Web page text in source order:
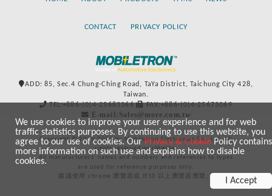
CONTACT PRIVACY POLICY
ADD: 85, Sec.4 Chung-Ching Road, TaYa District, Taichung City 428,
Taiwan.
TEL:+886-(0)4-25683366
FAX:+886-(0)4-25673069
E-mail:Sales@more.com.tw
Copyright © 2020-2021 by Mobiletron Electronics Co., Ltd. All
rights reserved worldwide.
All manufacturers’ names and numbers and references to types
are used for reference purposes only.
建議使用 chrome 瀏覽器或 IE10 以上瀏覽器瀏覽。
We use cookies to improve your user experience and for web
traffic statistics purposes. By continuing to use this website, you
agree to our use of cookies. OurPrivacy & CookiePolicy contains
more information on such use and explains how to disable
cookies.
I Accept